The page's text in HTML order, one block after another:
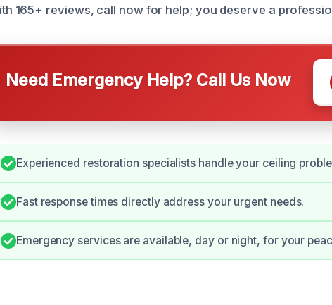
165+ reviews, call now for help; you deserve a
Need Emergency Help? Call Us Now
Experienced restoration specialists handle your ceiling
Fast response times directly address your urgent needs.
Emergency services are available, day or night, for your